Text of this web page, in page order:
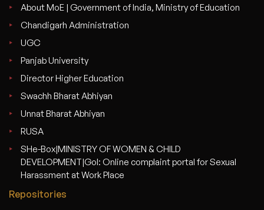
About MoE | Government of India, Ministry of Education
Chandigarh Administration
UGC
Panjab University
Director Higher Education
Swachh Bharat Abhiyan
Unnat Bharat Abhiyan
RUSA
SHe-Box|MINISTRY OF WOMEN & CHILD
DEVELOPMENT|GoI: Online complaint portal for Sexual
Harassment at Work Place
Repositories